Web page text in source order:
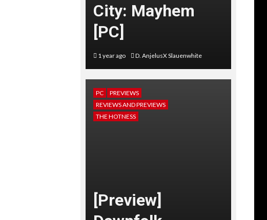
City: Mayhem
[PC]
1 year ago D. AnjelusX Slauenwhite
PC
PREVIEWS
REVIEWS AND PREVIEWS
THE HOTNESS
[Preview]